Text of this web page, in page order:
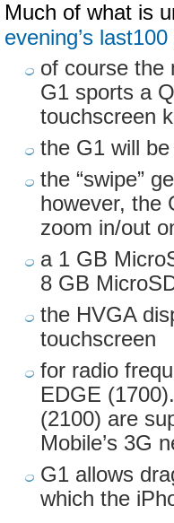
Much of what is
evening’s
of course the
G1 sports a
touchscreen
the G1 will
the “swipe”
however, the
zoom in/out
a 1 GB
8 GB
the HVGA
touchscreen
for radio
EDGE
(2100) are
Mobile’s 3G
G1 allows
which the